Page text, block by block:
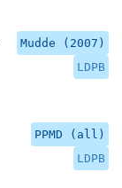
Mudde (2007)
LDPB
PPMD (all)
LDPB